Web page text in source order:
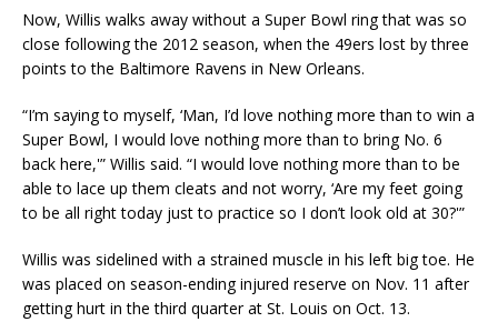
Now, Willis walks away without a Super Bowl ring that was so
close following the 2012 season, when the 49ers lost by three
points to the Baltimore Ravens in New Orleans.
“I’m saying to myself, ‘Man, I’d love nothing more than to win a
Super Bowl, I would love nothing more than to bring No. 6
back here,'” Willis said. “I would love nothing more than to be
able to lace up them cleats and not worry, ‘Are my feet going
to be all right today just to practice so I don’t look old at 30?'”
Willis was sidelined with a strained muscle in his left big toe. He
was placed on season-ending injured reserve on Nov. 11 after
getting hurt in the third quarter at St. Louis on Oct. 13.